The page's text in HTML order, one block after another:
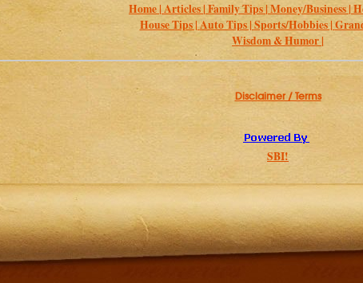
Home | Articles | Family Tips | Money/Business |
House Tips |Auto Tips | Sports/Hobbies |
Wisdom & Humor |
Disclaimer / Terms
SBI!